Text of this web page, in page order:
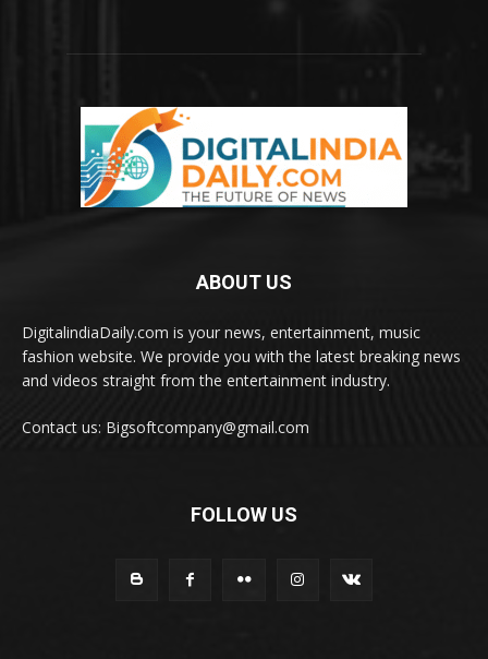
ABOUT US
DigitalindiaDaily.com is your news, entertainment, music
fashion website. We provide you with the latest breaking news
and videos straight from the entertainment industry.
Contact us: Bigsoftcompany@gmail.com
FOLLOW US